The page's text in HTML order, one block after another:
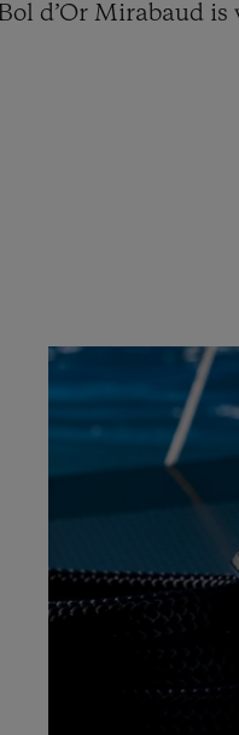
d’Or Mirabaud